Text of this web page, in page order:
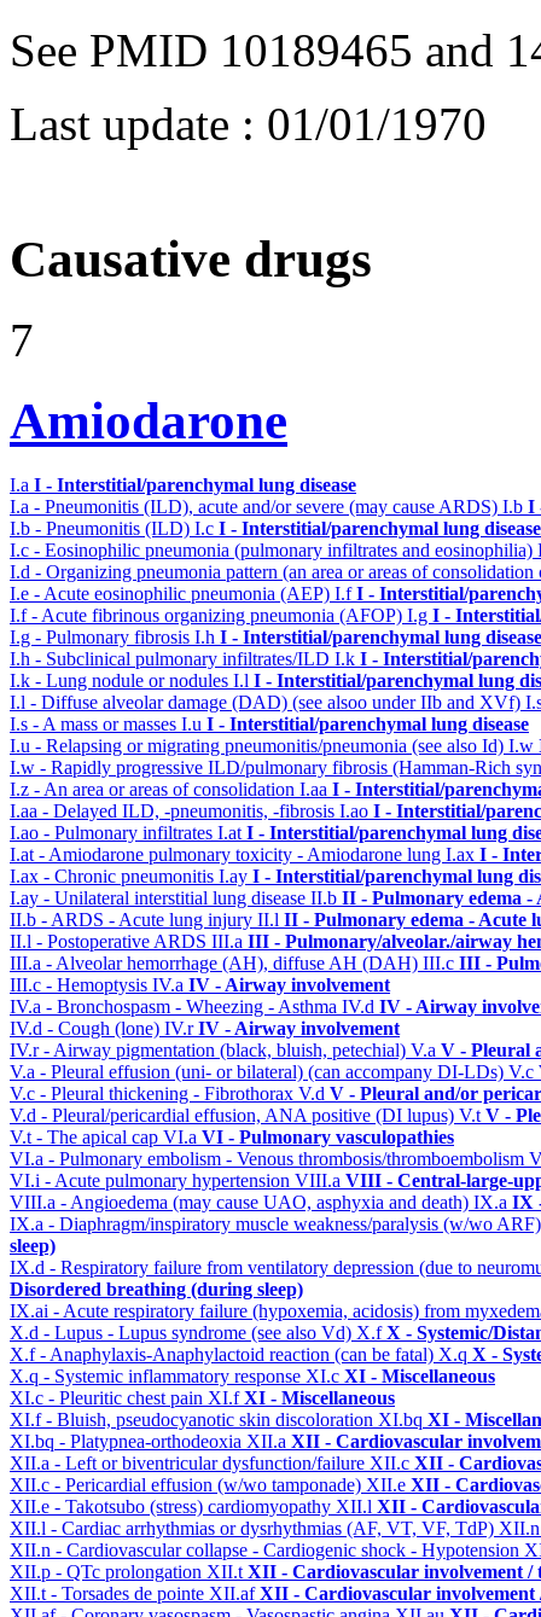
See PMID 10189465 and
Last update : 01/01/1970
Causative drugs
7
Amiodarone
I.a I - Interstitial/parenchymal lung disease
I.a - Pneumonitis (ILD), acute and/or severe (may cause ARDS) I.b I
I.b - Pneumonitis (ILD) I.c I - Interstitial/parenchymal lung disease
I.c - Eosinophilic pneumonia (pulmonary infiltrates and eosinophilia)
I.d - Organizing pneumonia pattern (an area or areas of
I.e - Acute eosinophilic pneumonia (AEP) I.fI - Interstitial/
I.f - Acute fibrinous organizing pneumonia (AFOP) I.g I -
I.g - Pulmonary fibrosis I.h I - Interstitial/parenchymal lung disease
I.h - Subclinical pulmonary infiltrates/ILD I.k I - Interstitial/
I.k - Lung nodule or nodules I.l I - Interstitial/parenchymal lung
I.l - Diffuse alveolar damage (DAD) (see alsoo under IIb and XVf)
I.s - A mass or masses I.u I - Interstitial/parenchymal lung disease
I.u - Relapsing or migrating pneumonitis/pneumonia (see also Id) I.w
I.w - Rapidly progressive ILD/pulmonary fibrosis (Hamman-Rich
I.z - An area or areas of consolidation I.aa I - Interstitial/
I.aa - Delayed ILD, -pneumonitis, -fibrosis I.ao I - Interstitial/
I.ao - Pulmonary infiltrates I.at I - Interstitial/parenchymal lung
I.at - Amiodarone pulmonary toxicity - Amiodarone lung I.ax I -
I.ax - Chronic pneumonitis I.ay I - Interstitial/parenchymal lung
I.ay - Unilateral interstitial lung disease II.b II - Pulmonary edema
II.b - ARDS - Acute lung injury II.l II - Pulmonary edema - Acute
II.l - Postoperative ARDS III.a III - Pulmonary/alveolar./airway
III.a - Alveolar hemorrhage (AH), diffuse AH (DAH) III.c III -
III.c - Hemoptysis IV.a IV - Airway involvement
IV.a - Bronchospasm - Wheezing - Asthma IV.d IV - Airway
IV.d - Cough (lone) IV.rIV - Airway involvement
IV.r - Airway pigmentation (black, bluish, petechial) V.a V - Pleural
V.a - Pleural effusion (uni- or bilateral) (can accompany DI-LDs) V.c
V.c - Pleural thickening - Fibrothorax V.d V - Pleural and/or
V.d - Pleural/pericardial effusion, ANA positive (DI lupus) V.t V -
V.t - The apical cap VI.a VI - Pulmonary vasculopathies
VI.a - Pulmonary embolism - Venous thrombosis/thromboembolism
VI.i - Acute pulmonary hypertension VIII.a VIII - Central-large-
VIII.a - Angioedema (may cause UAO, asphyxia and death) IX.a IX
IX.a - Diaphragm/inspiratory muscle weakness/paralysis (w/wo
sleep)
IX.d - Respiratory failure from ventilatory depression (due to
Disordered breathing (during sleep)
IX.ai - Acute respiratory failure (hypoxemia, acidosis) from
X.d - Lupus - Lupus syndrome (see also Vd) X.fX - Systemic/
X.f - Anaphylaxis-Anaphylactoid reaction (can be fatal) X.q X -
X.q - Systemic inflammatory response XI.c XI - Miscellaneous
XI.c - Pleuritic chest pain XI.fXI - Miscellaneous
XI.f - Bluish, pseudocyanotic skin discoloration XI.bq XI -
XI.bq - Platypnea-orthodeoxia XII.a XII - Cardiovascular
XII.a - Left or biventricular dysfunction/failure XII.c XII -
XII.c - Pericardial effusion (w/wo tamponade) XII.e XII -
XII.e - Takotsubo (stress) cardiomyopathy XII.l XII -
XII.l - Cardiac arrhythmias or dysrhythmias (AF, VT, VF, TdP)
XII.n - Cardiovascular collapse - Cardiogenic shock - Hypotension
XII.p - QTc prolongation XII.t XII - Cardiovascular involvement /
XII.t - Torsades de pointe XII.afXII - Cardiovascular involvement